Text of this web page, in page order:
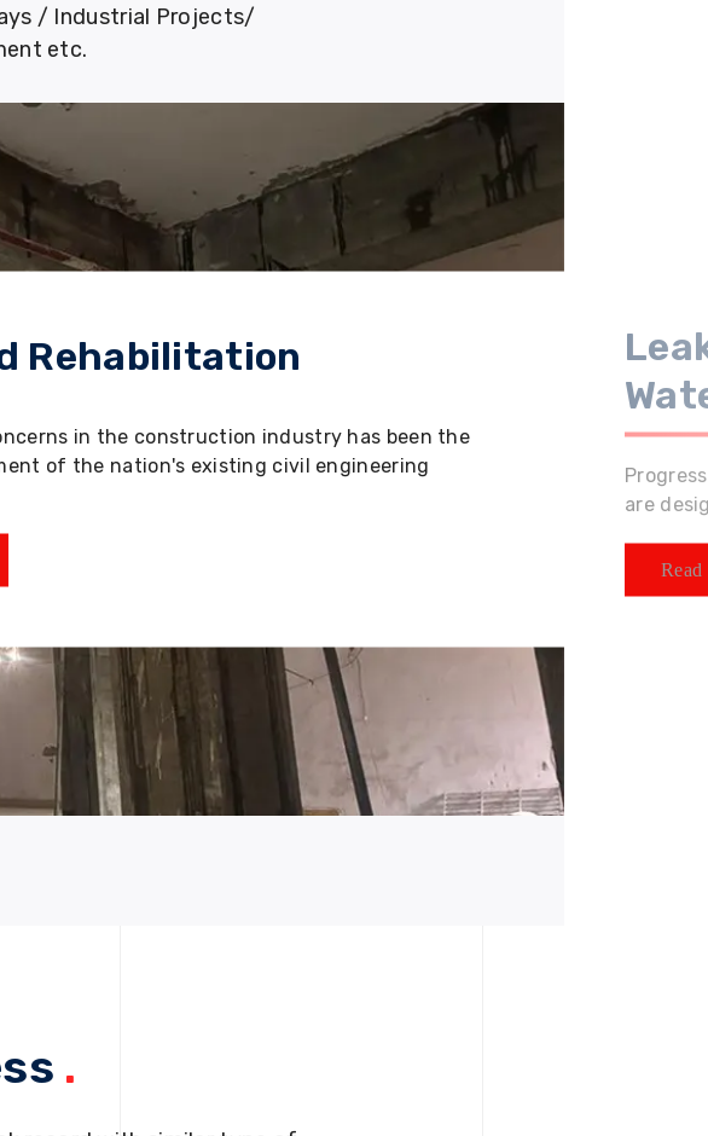
/ Industrial Projects/
etc.
Rehabilitation
in the construction industry has been the
of the nation's existing civil engineering
are
Read
.